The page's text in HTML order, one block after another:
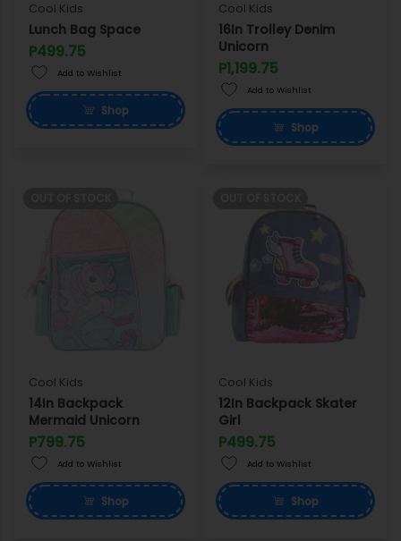
Cool Kids
Lunch Bag Space
P499.75
Add to Wishlist
Shop
Cool Kids
16In Trolley Denim
Unicorn
P1,199.75
Add to Wishlist
Shop
Cool Kids
14In Backpack
Mermaid Unicorn
P799.75
Add to Wishlist
Shop
Cool Kids
12In Backpack Skater
Girl
P499.75
Add to Wishlist
Shop